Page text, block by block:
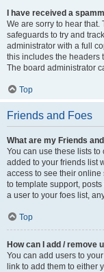
I have received a
We are sorry to hear
safeguards to try and
administrator with a full
this includes the headers
The board administrator
Top
Friends and Foes
What are my Friends
You can use these lists
added to your friends list
access to see their
to template support,
a user to your foes list,
Top
How can I add / remove
You can add users to
link to add them to either